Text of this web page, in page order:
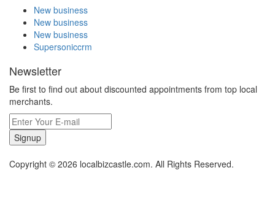
New business
New business
New business
Supersoniccrm
Newsletter
Be first to find out about discounted appointments from top local
merchants.
Signup
Copyright © 2026 localbizcastle.com. All Rights Reserved.